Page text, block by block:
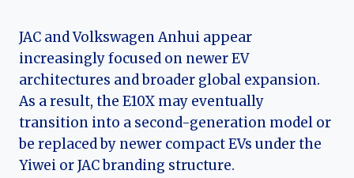
JAC and Volkswagen Anhui appear
increasingly focused on newer EV
architectures and broader global expansion.
As a result, the E10X may eventually
transition into a second-generation model or
be replaced by newer compact EVs under the
Yiwei or JAC branding structure.